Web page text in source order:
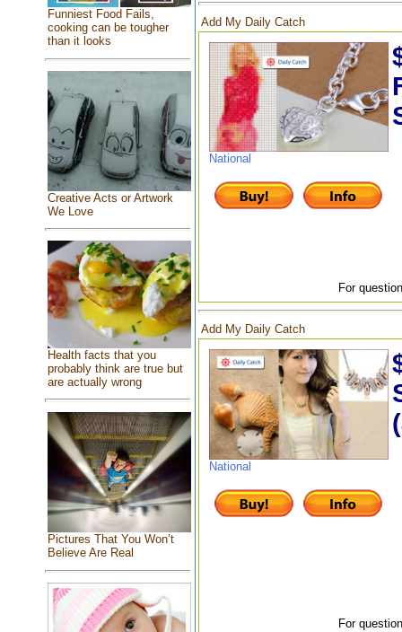
Funniest Food Fails,
cooking can be tougher
than it looks
Creative Acts or Artwork
We Love
Health facts that you
probably think are true but
are actually wrong
Pictures That You Won’t
Believe Are Real
Add My Daily Catch
National
For
Add My Daily Catch
National
For